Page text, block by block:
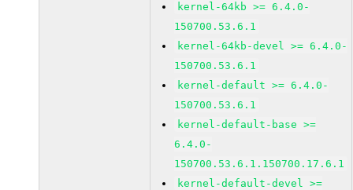
kernel-64kb >= 6.4.0-
150700.53.6.1
kernel-64kb-devel >= 6.4.0-
150700.53.6.1
kernel-default >= 6.4.0-
150700.53.6.1
kernel-default-base >=
6.4.0-
150700.53.6.1.150700.17.6.1
kernel-default-devel >=